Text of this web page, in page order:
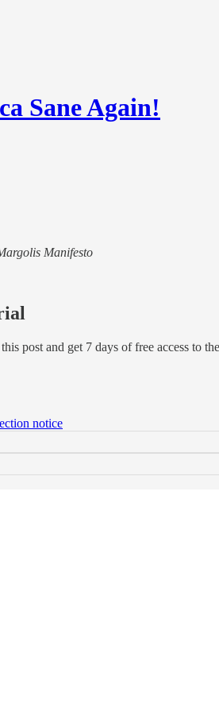
Sane Again!
Manifesto
post and get 7 days of free access to
notice